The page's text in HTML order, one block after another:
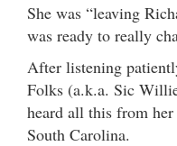
She was “leaving
was ready to really
After listening
Folks (a.k.a. Sic
heard all this from
South Carolina.